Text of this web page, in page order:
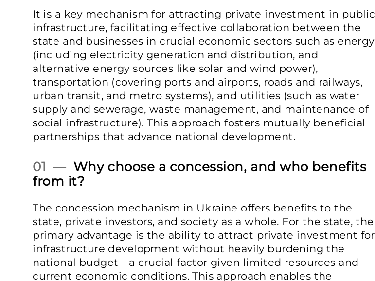
It is a key mechanism for attracting private investment in public
infrastructure, facilitating effective collaboration between the
state and businesses in crucial economic sectors such as energy
(including electricity generation and distribution, and
alternative energy sources like solar and wind power),
transportation (covering ports and airports, roads and railways,
urban transit, and metro systems), and utilities (such as water
supply and sewerage, waste management, and maintenance of
social infrastructure). This approach fosters mutually beneficial
partnerships that advance national development.
01 — Why choose a concession, and who benefits
from it?
The concession mechanism in Ukraine offers benefits to the
state, private investors, and society as a whole. For the state, the
primary advantage is the ability to attract private investment for
infrastructure development without heavily burdening the
national budget—a crucial factor given limited resources and
current economic conditions. This approach enables the